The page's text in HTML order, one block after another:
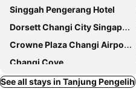
Singgah Pengerang Hotel
Dorsett Changi City Singapore
Crowne Plaza Changi Airport By Ihg
Changi Cove
Aerotel Singapore - Transit Hotel in Terminal 1
See all stays in Tanjung Pengelih